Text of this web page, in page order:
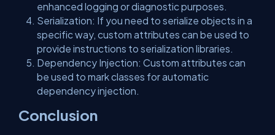
enhanced logging or diagnostic purposes.
Serialization: If you need to serialize objects in a
specific way, custom attributes can be used to
provide instructions to serialization libraries.
Dependency Injection: Custom attributes can
be used to mark classes for automatic
dependency injection.
Conclusion